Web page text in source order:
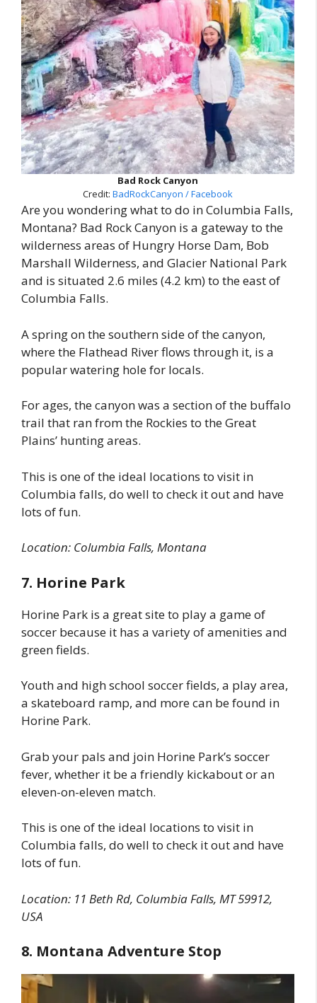
Bad Rock Canyon
Credit: BadRockCanyon / Facebook
Are you wondering what to do in Columbia Falls,
Montana? Bad Rock Canyon is a gateway to the
wilderness areas of Hungry Horse Dam, Bob
Marshall Wilderness, and Glacier National Park
and is situated 2.6 miles (4.2 km) to the east of
Columbia Falls.
A spring on the southern side of the canyon,
where the Flathead River flows through it, is a
popular watering hole for locals.
For ages, the canyon was a section of the buffalo
trail that ran from the Rockies to the Great
Plains’ hunting areas.
This is one of the ideal locations to visit in
Columbia falls, do well to check it out and have
lots of fun.
Location: Columbia Falls, Montana
7. Horine Park
Horine Park is a great site to play a game of
soccer because it has a variety of amenities and
green fields.
Youth and high school soccer fields, a play area,
a skateboard ramp, and more can be found in
Horine Park.
Grab your pals and join Horine Park’s soccer
fever, whether it be a friendly kickabout or an
eleven-on-eleven match.
This is one of the ideal locations to visit in
Columbia falls, do well to check it out and have
lots of fun.
Location: 11 Beth Rd, Columbia Falls, MT 59912,
USA
8. Montana Adventure Stop